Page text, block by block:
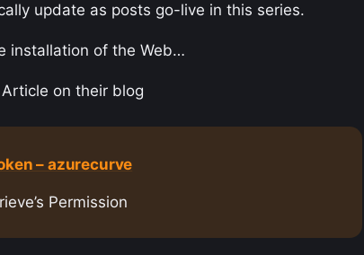
update as posts go-live in this series.
installation of the Web…
Article on their blog
– azurecurve
Permission